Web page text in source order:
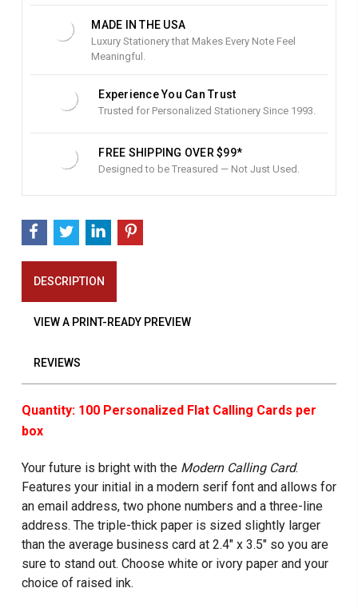
MADE IN THE USA
Luxury Stationery that Makes Every Note Feel
Meaningful.
Experience You Can Trust
Trusted for Personalized Stationery Since 1993.
FREE SHIPPING OVER $99*
Designed to be Treasured — Not Just Used.
DESCRIPTION
VIEW A PRINT-READY PREVIEW
REVIEWS
Quantity: 100 Personalized Flat Calling Cards per
box
Your future is bright with the Modern Calling Card.
Features your initial in a modern serif font and allows for
an email address, two phone numbers and a three-line
address. The triple-thick paper is sized slightly larger
than the average business card at 2.4" x 3.5" so you are
sure to stand out. Choose white or ivory paper and your
choice of raised ink.